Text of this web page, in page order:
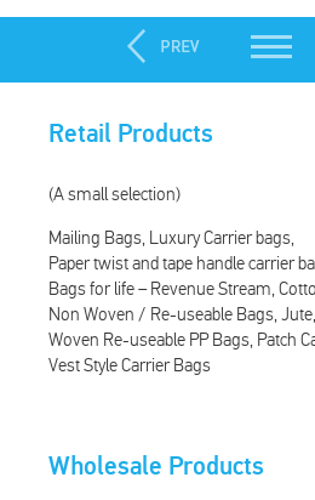
Retail Products
(A small selection)
Mailing Bags
Luxury Carrier bags
Paper twist and tape handle carrier
Bags for life – Revenue Stream
Non Woven / Re-useable Bags Jute
Woven Re-useable PP Bags Patch
Vest Style Carrier Bags
Wholesale Products